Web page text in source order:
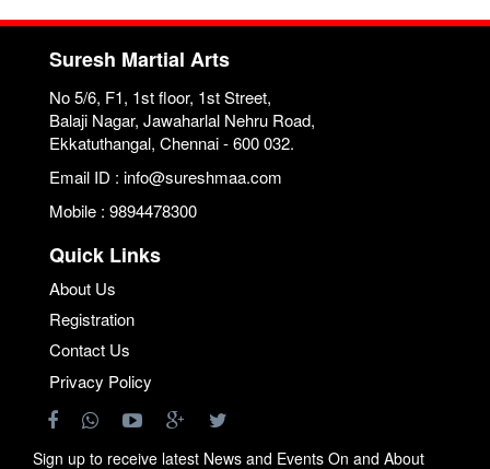
Suresh Martial Arts
No 5/6, F1, 1st floor, 1st Street,
Balaji Nagar, Jawaharlal Nehru Road,
Ekkatuthangal, Chennai - 600 032.
Email ID : info@sureshmaa.com
Mobile : 9894478300
Quick Links
About Us
Registration
Contact Us
Privacy Policy
Sign up to receive latest News and Events On and About